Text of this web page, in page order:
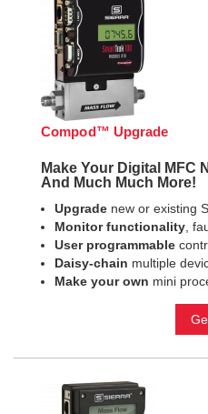
Compod™ Upgrade
Make Your Digital MFC
And Much Much More!
Upgrade new or existing
Monitor functionality ,
User programmable
Daisy-chain multiple
Make your own mini